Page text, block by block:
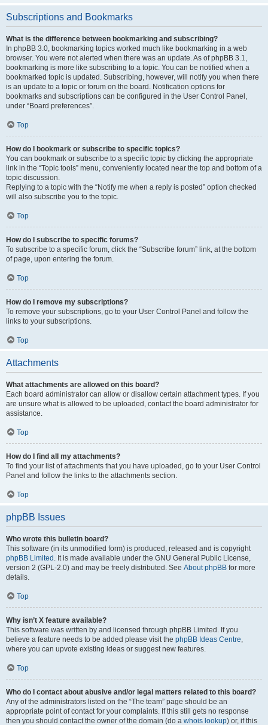
Subscriptions and Bookmarks
What is the difference between bookmarking and subscribing?
In phpBB 3.0, bookmarking topics worked much like bookmarking in a web
browser. You were not alerted when there was an update. As of phpBB 3.1,
bookmarking is more like subscribing to a topic. You can be notified when a
bookmarked topic is updated. Subscribing, however, will notify you when there
is an update to a topic or forum on the board. Notification options for
bookmarks and subscriptions can be configured in the User Control Panel,
under “Board preferences”.
Top
How do I bookmark or subscribe to specific topics?
You can bookmark or subscribe to a specific topic by clicking the appropriate
link in the “Topic tools” menu, conveniently located near the top and bottom of a
topic discussion.
Replying to a topic with the “Notify me when a reply is posted” option checked
will also subscribe you to the topic.
Top
How do I subscribe to specific forums?
To subscribe to a specific forum, click the “Subscribe forum” link, at the bottom
of page, upon entering the forum.
Top
How do I remove my subscriptions?
To remove your subscriptions, go to your User Control Panel and follow the
links to your subscriptions.
Top
Attachments
What attachments are allowed on this board?
Each board administrator can allow or disallow certain attachment types. If you
are unsure what is allowed to be uploaded, contact the board administrator for
assistance.
Top
How do I find all my attachments?
To find your list of attachments that you have uploaded, go to your User Control
Panel and follow the links to the attachments section.
Top
phpBB Issues
Who wrote this bulletin board?
This software (in its unmodified form) is produced, released and is copyright
phpBB Limited . It is made available under the GNU General Public License,
version 2 (GPL-2.0) and may be freely distributed. See About phpBB for more
details.
Top
Why isn’t X feature available?
This software was written by and licensed through phpBB Limited. If you
believe a feature needs to be added please visit the phpBB Ideas Centre,
where you can upvote existing ideas or suggest new features.
Top
Who do I contact about abusive and/or legal matters related to this board?
Any of the administrators listed on the “The team” page should be an
appropriate point of contact for your complaints. If this still gets no response
then you should contact the owner of the domain (do a whois lookup) or, if this